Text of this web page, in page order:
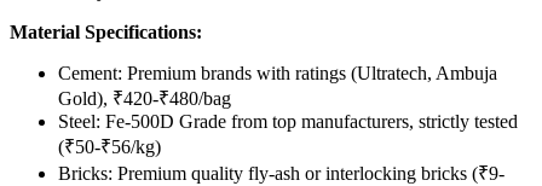
Material Specifications:
Cement: Premium brands with ratings (Ultratech, Ambuja
Gold), ₹420-₹480/bag
Steel: Fe-500D Grade from top manufacturers, strictly tested
(₹50-₹56/kg)
Bricks: Premium quality fly-ash or interlocking bricks (₹9-